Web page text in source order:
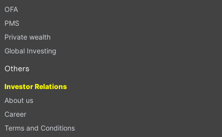
OFA
PMS
Private wealth
Global Investing
Others
Investor Relations
About us
Career
Terms and Conditions